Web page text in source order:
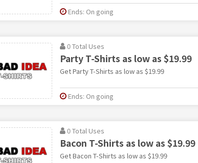
Ends: On going
0 Total Uses
Party T-Shirts as low as $19.99
Get Party T-Shirts as low as $19.99
Ends: On going
0 Total Uses
Bacon T-Shirts as low as $19.99
Get Bacon T-Shirts as low as $19.99